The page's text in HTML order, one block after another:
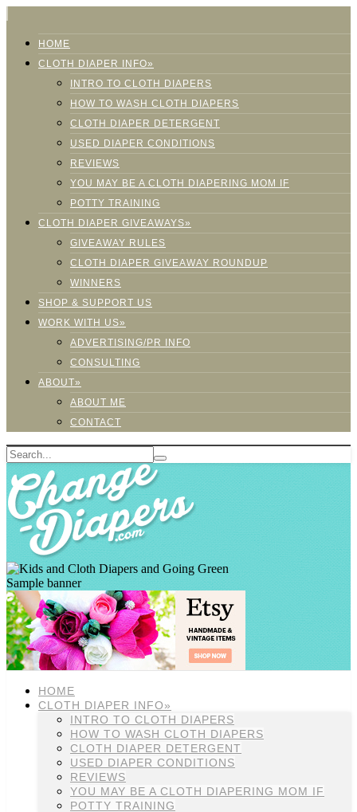
HOME
CLOTH DIAPER INFO»
INTRO TO CLOTH DIAPERS
HOW TO WASH CLOTH DIAPERS
CLOTH DIAPER DETERGENT
USED DIAPER CONDITIONS
REVIEWS
YOU MAY BE A CLOTH DIAPERING MOM IF
POTTY TRAINING
CLOTH DIAPER GIVEAWAYS»
GIVEAWAY RULES
CLOTH DIAPER GIVEAWAY ROUNDUP
WINNERS
SHOP & SUPPORT US
WORK WITH US»
ADVERTISING/PR INFO
CONSULTING
ABOUT»
ABOUT ME
CONTACT
Sample banner
HOME
CLOTH DIAPER INFO»
INTRO TO CLOTH DIAPERS
HOW TO WASH CLOTH DIAPERS
CLOTH DIAPER DETERGENT
USED DIAPER CONDITIONS
REVIEWS
YOU MAY BE A CLOTH DIAPERING MOM IF
POTTY TRAINING